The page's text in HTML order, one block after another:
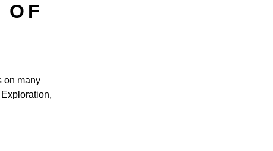
OF
on many